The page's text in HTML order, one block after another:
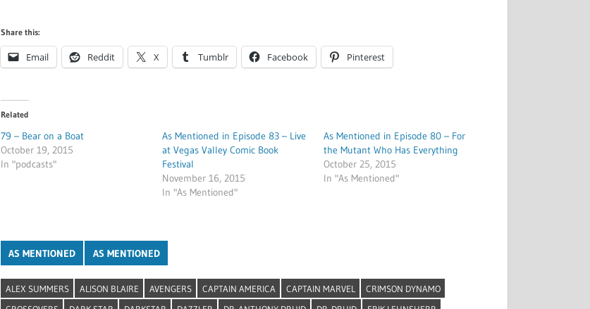
Share this:
Email Reddit X Tumblr Facebook Pinterest
Related
79 – Bear on a Boat
October 19, 2015
In "podcasts"
As Mentioned in Episode 83 – Live
at Vegas Valley Comic Book
Festival
November 16, 2015
In "As Mentioned"
As Mentioned in Episode 80 – For
the Mutant Who Has Everything
October 25, 2015
In "As Mentioned"
AS MENTIONED AS MENTIONED
ALEX SUMMERS ALISON BLAIRE AVENGERS CAPTAIN AMERICA CAPTAIN MARVEL
CRIMSON DYNAMO